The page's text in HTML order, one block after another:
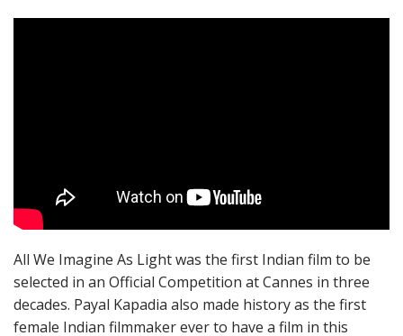
All We Imagine As Light was the first Indian film to be
selected in an Official Competition at Cannes in three
decades. Payal Kapadia also made history as the first
female Indian filmmaker ever to have a film in this